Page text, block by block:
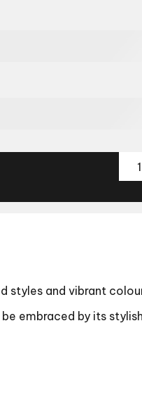
Freya
styles and vibrant
embraced by its